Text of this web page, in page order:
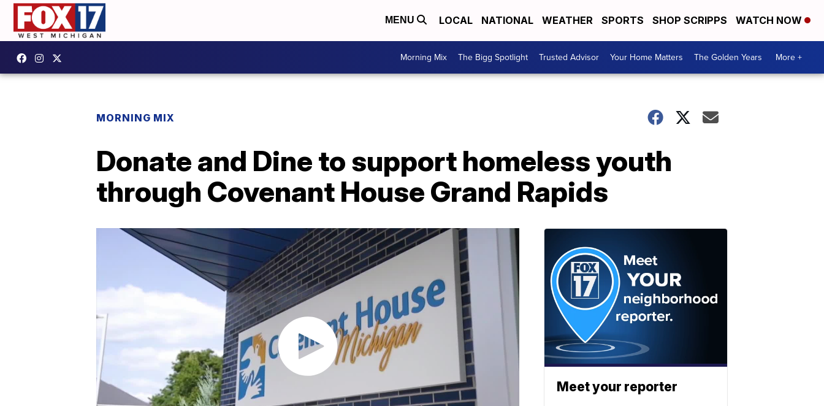
MENU LOCAL NATIONAL WEATHER SPORTS SHOP SCRIPPS WATCH NOW
Morning Mix The Bigg Spotlight Trusted Advisor Your Home Matters The Golden Years More +
MORNING MIX
Donate and Dine to support homeless youth
through Covenant House Grand Rapids
Meet your reporter